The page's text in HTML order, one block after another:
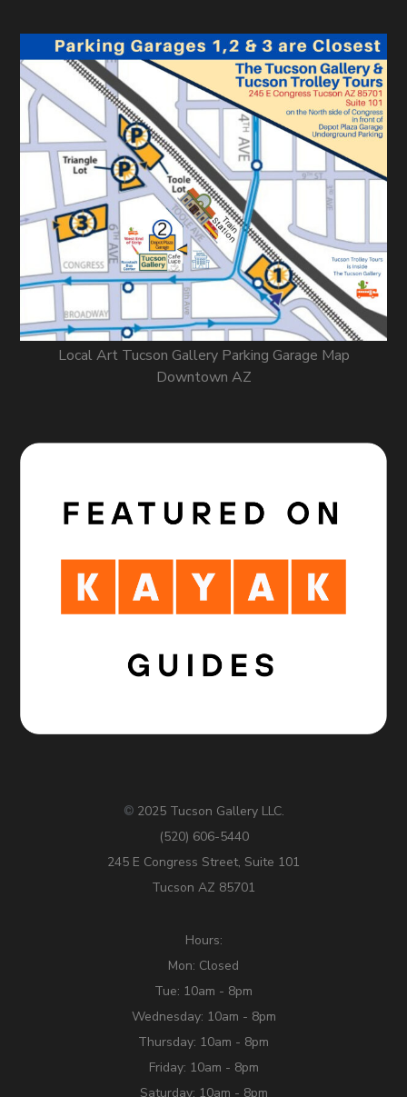
Local Art Tucson Gallery Parking Garage Map
Downtown AZ
© 2025 Tucson Gallery LLC.
(520) 606-5440
245 E Congress Street, Suite 101
Tucson AZ 85701
Hours:
Mon: Closed
Tue: 10am - 8pm
Wednesday: 10am - 8pm
Thursday: 10am - 8pm
Friday: 10am - 8pm
Saturday: 10am - 8pm